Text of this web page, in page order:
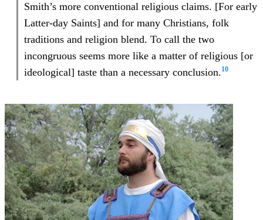
Smith’s more conventional religious claims. [For early
Latter-day Saints] and for many Christians, folk
traditions and religion blend. To call the two
incongruous seems more like a matter of religious [or
ideological] taste than a necessary conclusion.10